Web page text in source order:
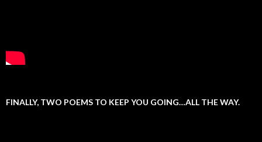
FINALLY, TWO POEMS TO KEEP YOU GOING…ALL THE WAY.